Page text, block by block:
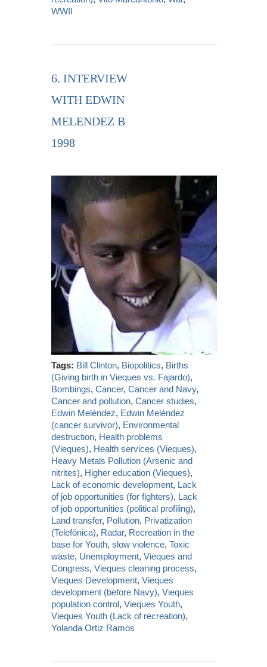
WWII
6. INTERVIEW
WITH EDWIN
MELENDEZ B
1998
Tags: Bill Clinton, Biopolitics, Births
(Giving birth in Vieques vs. Fajardo),
Bombings,Cancer,Cancer and Navy,
Cancer and pollution,Cancer studies,
Edwin Meléndez, Edwin Meléndez
(cancer survivor), Environmental
destruction, Health problems
(Vieques), Health services (Vieques),
Heavy Metals Pollution (Arsenic and
nitrites), Higher education (Vieques),
Lack of economic development, Lack
of job opportunities (for fighters), Lack
of job opportunities (political profiling),
Land transfer, Pollution, Privatization
(Telefónica), Radar, Recreation in the
base for Youth,slow violence,Toxic
waste, Unemployment,Vieques and
Congress,Vieques cleaning process,
Vieques Development,Vieques
development (before Navy),Vieques
population control,Vieques Youth,
Vieques Youth (Lack of recreation),
Yolanda Ortiz Ramos